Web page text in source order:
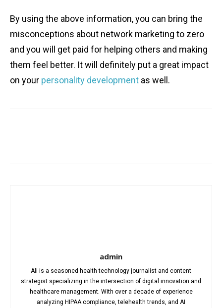
By using the above information, you can bring the
misconceptions about network marketing to zero
and you will get paid for helping others and making
them feel better. It will definitely put a great impact
on your personality development as well.
admin
Ali is a seasoned health technology journalist and content
strategist specializing in the intersection of digital innovation and
healthcare management. With over a decade of experience
analyzing HIPAA compliance, telehealth trends, and AI